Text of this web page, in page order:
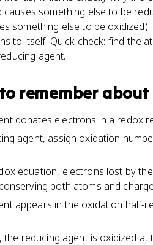
something else to be
something else to be
to itself. Quick check: find the
agent.
remember about
donates electrons in a redox
agent, assign oxidation
equation, electrons lost by
both atoms and
appears in the oxidation
the reducing agent is oxidized